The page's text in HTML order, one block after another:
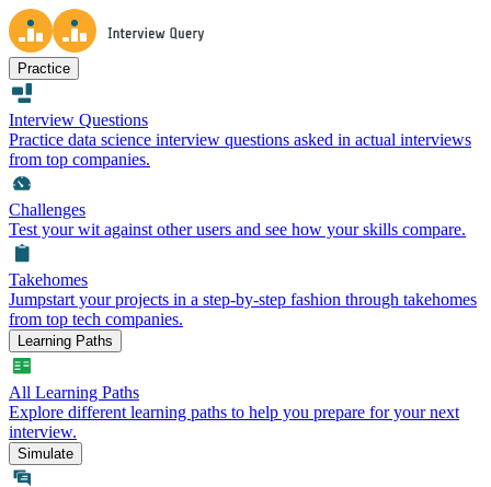
Practice
Interview Questions
Practice data science interview questions asked in actual interviews
from top companies.
Challenges
Test your wit against other users and see how your skills compare.
Takehomes
Jumpstart your projects in a step-by-step fashion through takehomes
from top tech companies.
Learning Paths
All Learning Paths
Explore different learning paths to help you prepare for your next
interview.
Simulate